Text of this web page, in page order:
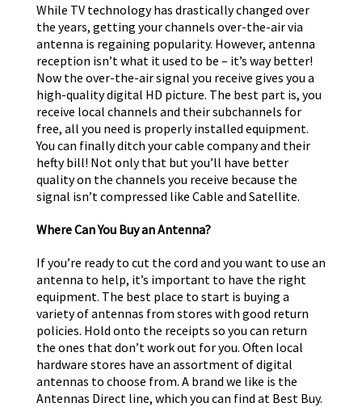
While TV technology has drastically changed over
the years, getting your channels over-the-air via
antenna is regaining popularity. However, antenna
reception isn’t what it used to be – it’s way better!
Now the over-the-air signal you receive gives you a
high-quality digital HD picture. The best part is, you
receive local channels and their subchannels for
free, all you need is properly installed equipment.
You can finally ditch your cable company and their
hefty bill! Not only that but you’ll have better
quality on the channels you receive because the
signal isn’t compressed like Cable and Satellite.
Where Can You Buy an Antenna?
If you’re ready to cut the cord and you want to use an
antenna to help, it’s important to have the right
equipment. The best place to start is buying a
variety of antennas from stores with good return
policies. Hold onto the receipts so you can return
the ones that don’t work out for you. Often local
hardware stores have an assortment of digital
antennas to choose from. A brand we like is the
Antennas Direct line, which you can find at Best Buy.